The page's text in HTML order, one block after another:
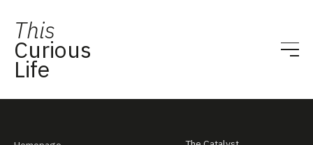
This
Curious
Life